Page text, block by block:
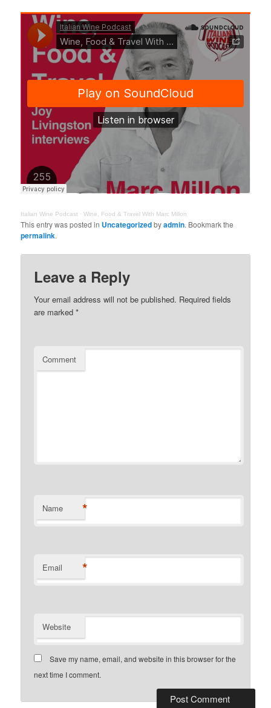
Italian Wine Podcast ·Wine, Food & Travel With Marc Millon
This entry was posted in Uncategorizedbyadmin. Bookmark the
permalink.
Leave a Reply
Your email address will not be published. Required fields
are marked*
Comment
Name *
Email *
Website
Save my name, email, and website in this browser for the
next time I comment.